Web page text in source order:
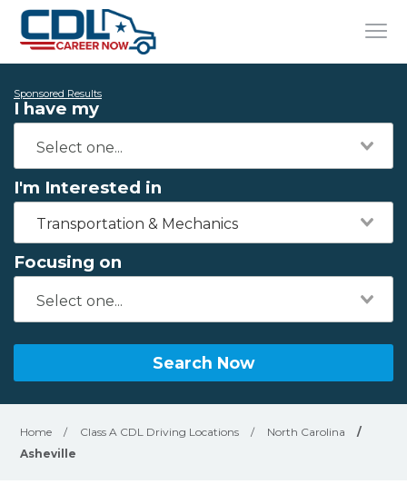
Sponsored Results
I have my
I'm Interested in
Transportation & Mechanics
Focusing on
Search Now
Home / Class A CDL Driving Locations / North Carolina
/
Asheville